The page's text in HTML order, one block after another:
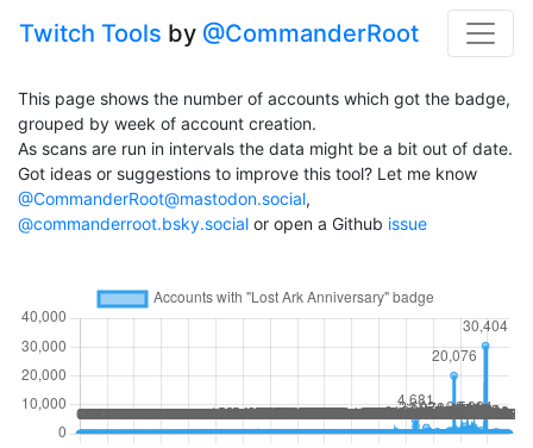
Twitch Tools by @CommanderRoot
This page shows the number of accounts which got the badge,
grouped by week of account creation.
As scans are run in intervals the data might be a bit out of date.
Got ideas or suggestions to improve this tool? Let me know
@CommanderRoot@mastodon.social,
@commanderroot.bsky.social or open a Github issue